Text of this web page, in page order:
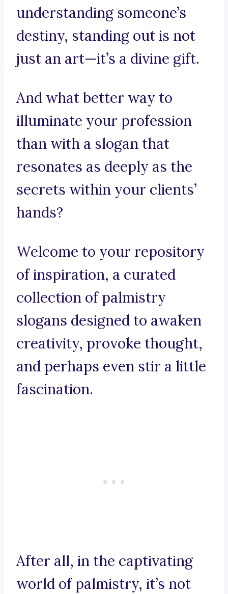
understanding someone’s
destiny, standing out is not
just an art—it’s a divine gift.
And what better way to
illuminate your profession
than with a slogan that
resonates as deeply as the
secrets within your clients’
hands?
Welcome to your repository
of inspiration, a curated
collection of palmistry
slogans designed to awaken
creativity, provoke thought,
and perhaps even stir a little
fascination.
After all, in the captivating
world of palmistry, it’s not